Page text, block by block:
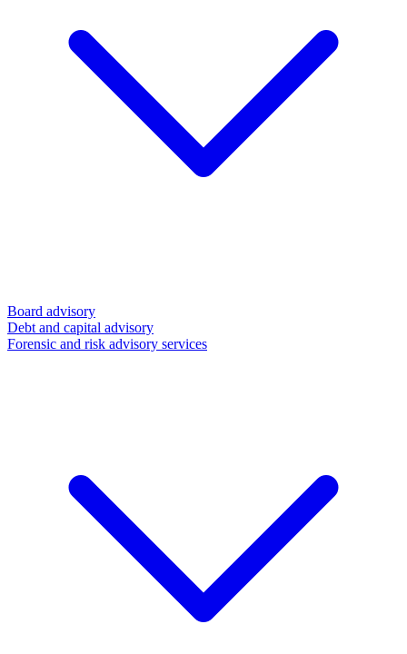
Board advisory
Debt and capital advisory
Forensic and risk advisory services